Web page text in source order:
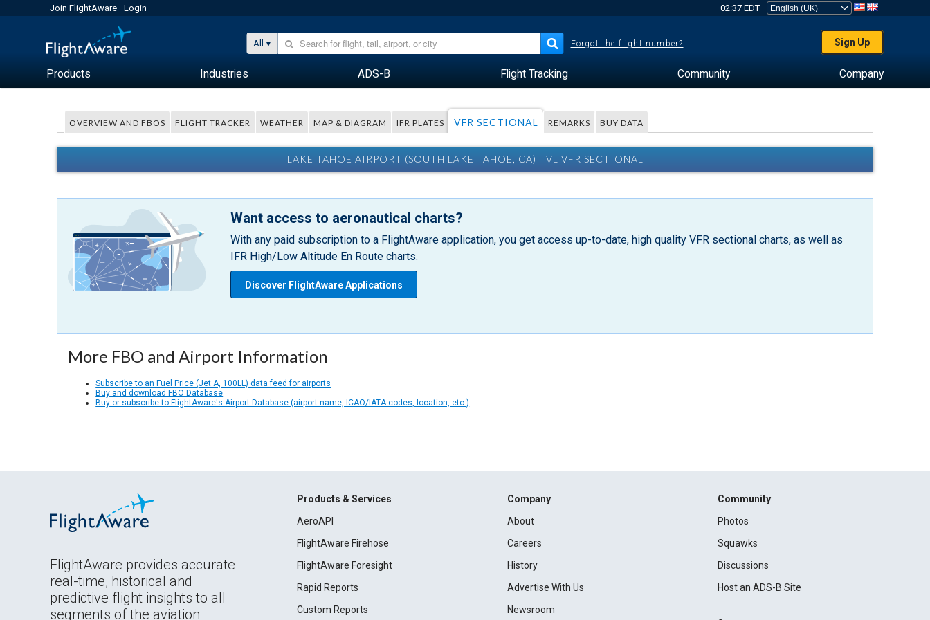
Join FlightAware Login 02:37 EDT
All Forgot the flight number? Sign Up
Products Industries ADS-B Flight Tracking Community Company
OVERVIEW AND FBOS FLIGHT TRACKER WEATHER MAP & DIAGRAM IFR PLATES VFR SECTIONAL REMARKS BUY DATA
LAKE TAHOE AIRPORT (SOUTH LAKE TAHOE, CA) TVL VFR SECTIONAL
Want access to aeronautical charts?
With any paid subscription to a FlightAware application, you get access up-to-date, high quality VFR sectional charts, as well as
IFR High/Low Altitude En Route charts.
Discover FlightAware Applications
More FBO and Airport Information
Subscribe to an Fuel Price (Jet A, 100LL) data feed for airports
Buy and download FBO Database
Buy or subscribe to FlightAware's Airport Database (airport name, ICAO/IATA codes, location, etc.)
FlightAware provides accurate
real-time, historical and
predictive flight insights to all
segments of the aviation
Products & Services
AeroAPI
FlightAware Firehose
FlightAware Foresight
Rapid Reports
Custom Reports
Company
About
Careers
History
Advertise With Us
Newsroom
Community
Photos
Squawks
Discussions
Host an ADS-B Site